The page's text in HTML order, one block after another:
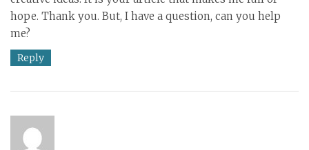
hope. Thank you. But, I have a question, can you help
me?
Reply